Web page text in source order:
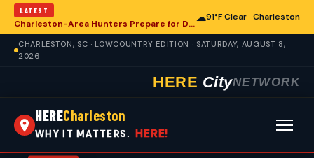
LATEST
Charleston-Area Hunters Prepare for Deer Season with Comprehensive Preseason Checklist
☁91°F Clear · Charleston
CHARLESTON, SC · LOWCOUNTRY EDITION · SATURDAY, AUGUST 8,
2026
HERE CityNETWORK
HERECharleston
WHY IT MATTERS. HERE!